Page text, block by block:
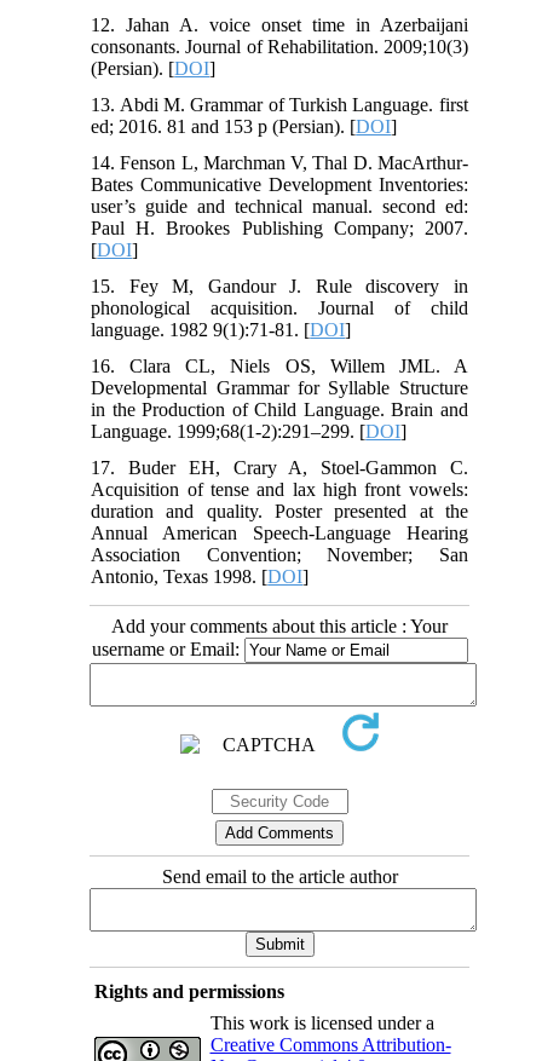
12. Jahan A. voice onset time in Azerbaijani
consonants. Journal of Rehabilitation. 2009;10(3)
(Persian). [DOI]
13. Abdi M. Grammar of Turkish Language. first
ed; 2016. 81 and 153 p (Persian). [DOI]
14. Fenson L, Marchman V, Thal D. MacArthur-
Bates Communicative Development Inventories:
user’s guide and technical manual. second ed:
Paul H. Brookes Publishing Company; 2007.
[DOI]
15. Fey M, Gandour J. Rule discovery in
phonological acquisition. Journal of child
language. 1982 9(1):71-81. [DOI]
16. Clara CL, Niels OS, Willem JML. A
Developmental Grammar for Syllable Structure
in the Production of Child Language. Brain and
Language. 1999;68(1-2):291–299. [DOI]
17. Buder EH, Crary A, Stoel-Gammon C.
Acquisition of tense and lax high front vowels:
duration and quality. Poster presented at the
Annual American Speech-Language Hearing
Association Convention; November; San
Antonio, Texas 1998. [DOI]
Add your comments about this article : Your
username or Email:
Send email to the article author
Rights and permissions
This work is licensed under a
Creative Commons Attribution-